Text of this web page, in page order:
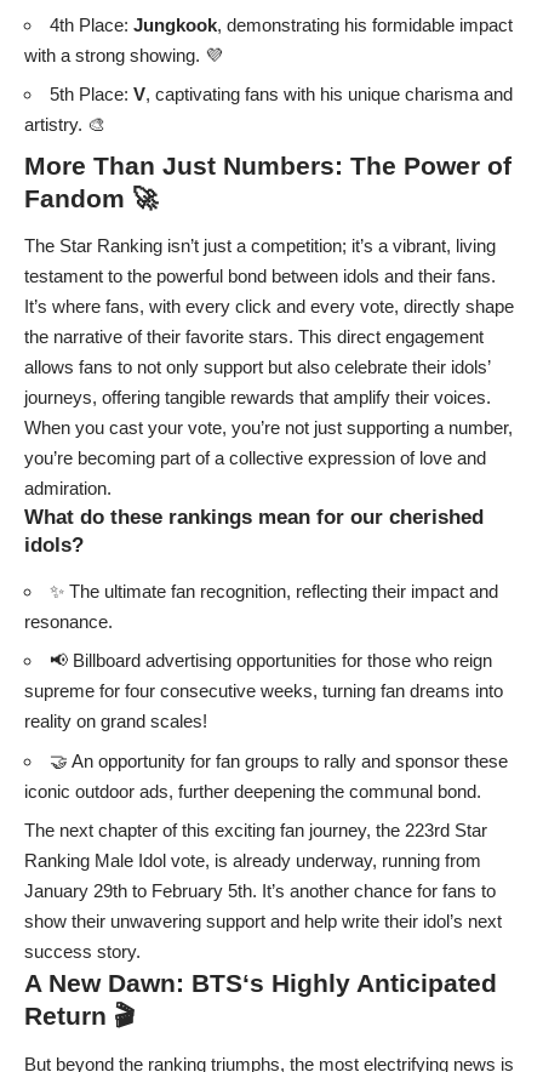
4th Place: Jungkook, demonstrating his formidable impact
with a strong showing. 💜
5th Place: V, captivating fans with his unique charisma and
artistry. 🎨
More Than Just Numbers: The Power of
Fandom 🚀
The Star Ranking isn’t just a competition; it’s a vibrant, living
testament to the powerful bond between idols and their fans.
It’s where fans, with every click and every vote, directly shape
the narrative of their favorite stars. This direct engagement
allows fans to not only support but also celebrate their idols’
journeys, offering tangible rewards that amplify their voices.
When you cast your vote, you’re not just supporting a number,
you’re becoming part of a collective expression of love and
admiration.
What do these rankings mean for our cherished
idols?
✨ The ultimate fan recognition, reflecting their impact and
resonance.
📢 Billboard advertising opportunities for those who reign
supreme for four consecutive weeks, turning fan dreams into
reality on grand scales!
🤝 An opportunity for fan groups to rally and sponsor these
iconic outdoor ads, further deepening the communal bond.
The next chapter of this exciting fan journey, the 223rd Star
Ranking Male Idol vote, is already underway, running from
January 29th to February 5th. It’s another chance for fans to
show their unwavering support and help write their idol’s next
success story.
A New Dawn: BTS‘s Highly Anticipated
Return 🎬
But beyond the ranking triumphs, the most electrifying news is